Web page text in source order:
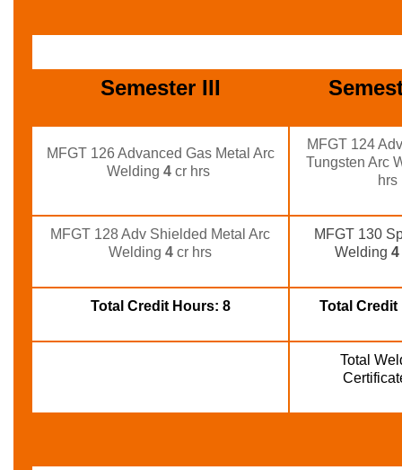
Semester III
MFGT 126 Advanced Gas Metal Arc
Welding 4 cr hrs
MFGT 124
Tungsten Arc
hrs
MFGT 128 Adv Shielded Metal Arc
Welding 4 cr hrs
MFGT 130
Welding 4
Total Credit Hours: 8 Total Credit
Total